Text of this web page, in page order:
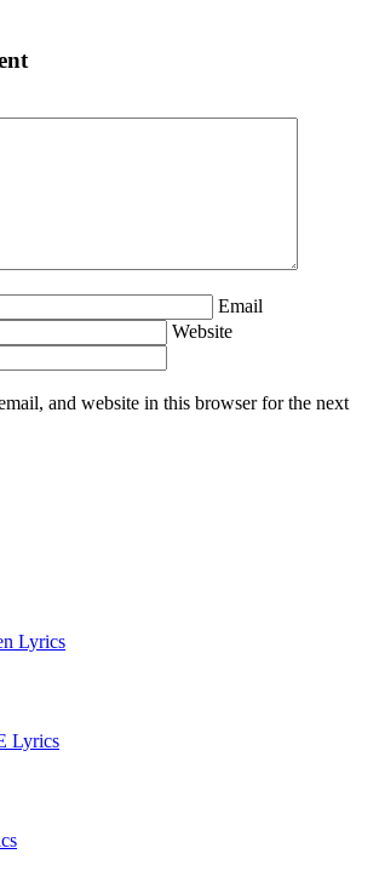
Email
Website
and website in this browser for the next
Lyrics
Lyrics